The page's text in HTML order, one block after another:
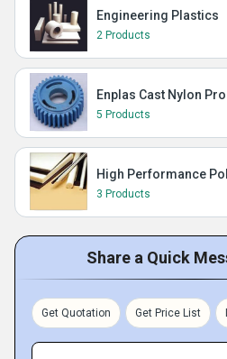
Engineering Plastics
2 Products
Enplas Cast Nylon
5 Products
High Performance
3 Products
Share a Quick
Get Quotation Get Price List